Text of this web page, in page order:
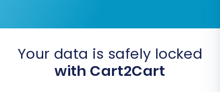
within product descriptions, ensuring
Your data is safely locked
with Cart2Cart